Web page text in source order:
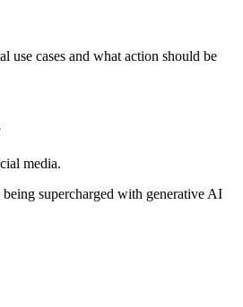
cases and what action should be
media.
supercharged with generative AI